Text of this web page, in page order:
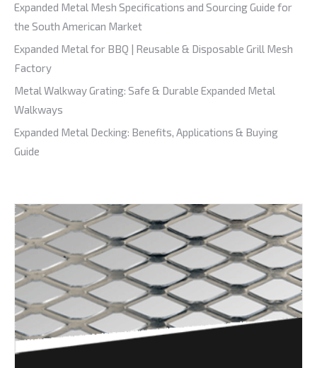
Expanded Metal Mesh Specifications and Sourcing Guide for
the South American Market
Expanded Metal for BBQ | Reusable & Disposable Grill Mesh
Factory
Metal Walkway Grating: Safe & Durable Expanded Metal
Walkways
Expanded Metal Decking: Benefits, Applications & Buying
Guide